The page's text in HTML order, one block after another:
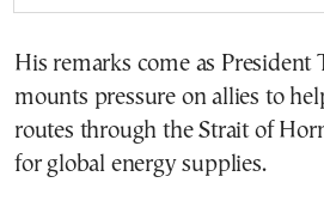
His remarks come as
mounts pressure on allies to
routes through the Strait of
for global energy supplies.